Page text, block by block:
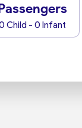
Child - 0 Infant